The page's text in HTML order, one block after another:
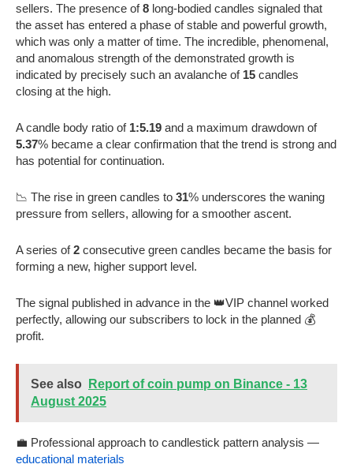
sellers. The presence of8 long-bodied candles signaled that
the asset has entered a phase of stable and powerful growth,
which was only a matter of time. The incredible, phenomenal,
and anomalous strength of the demonstrated growth is
indicated by precisely such an avalanche of 15 candles
closing at the high.
A candle body ratio of 1:5.19 and a maximum drawdown of
5.37% became a clear confirmation that the trend is strong and
has potential for continuation.
📉 The rise in green candles to 31% underscores the waning
pressure from sellers, allowing for a smoother ascent.
A series of2 consecutive green candles became the basis for
forming a new, higher support level.
The signal published in advance in the 👑VIP channel worked
perfectly, allowing our subscribers to lock in the planned 💰
profit.
See also
Report of coin pump on Binance - 13
August 2025
💼 Professional approach to candlestick pattern analysis —
educational materials